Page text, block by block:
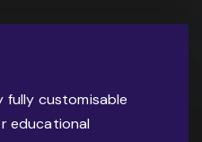
fully customisable
educational